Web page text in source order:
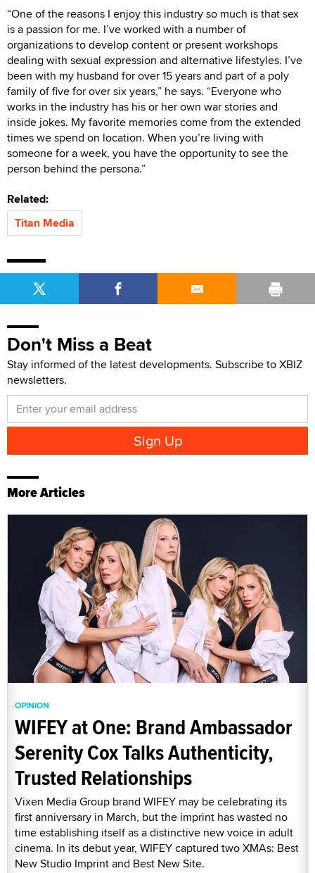
“One of the reasons I enjoy this industry so much is that sex
is a passion for me. I’ve worked with a number of
organizations to develop content or present workshops
dealing with sexual expression and alternative lifestyles. I’ve
been with my husband for over 15 years and part of a poly
family of five for over six years,” he says. “Everyone who
works in the industry has his or her own war stories and
inside jokes. My favorite memories come from the extended
times we spend on location. When you’re living with
someone for a week, you have the opportunity to see the
person behind the persona.”
Related:
Titan Media
Don't Miss a Beat
Stay informed of the latest developments. Subscribe to XBIZ
newsletters.
More Articles
OPINION
WIFEY at One: Brand Ambassador
Serenity Cox Talks Authenticity,
Trusted Relationships
Vixen Media Group brand WIFEY may be celebrating its
first anniversary in March, but the imprint has wasted no
time establishing itself as a distinctive new voice in adult
cinema. In its debut year, WIFEY captured two XMAs: Best
New Studio Imprint and Best New Site.